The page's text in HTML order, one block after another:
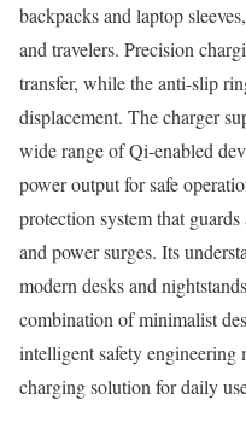
backpacks and laptop
and travelers. Precision
transfer, while the anti-slip
displacement. The charger
wide range of Qi-enabled
power output for safe
protection system that
and power surges. Its
modern desks and
combination of minimalist
intelligent safety engineering
charging solution for daily